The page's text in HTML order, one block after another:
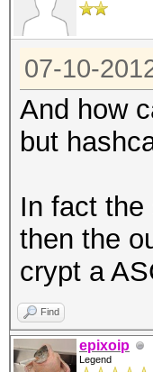
07-10-
And how
but
In fact the
then the
crypt a
Find
epixoip
Legend